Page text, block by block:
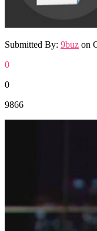
Submitted By: 9buz on
0
0
9866